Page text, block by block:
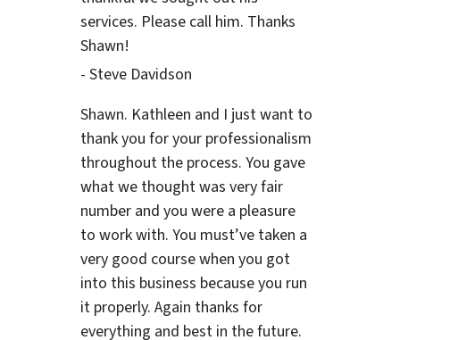
services. Please call him. Thanks
Shawn!
- Steve Davidson
Shawn. Kathleen and I just want to
thank you for your professionalism
throughout the process. You gave
what we thought was very fair
number and you were a pleasure
to work with. You must’ve taken a
very good course when you got
into this business because you run
it properly. Again thanks for
everything and best in the future.